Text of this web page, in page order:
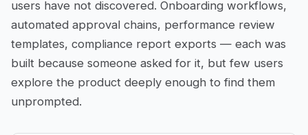
users have not discovered. Onboarding workflows,
automated approval chains, performance review
templates, compliance report exports — each was
built because someone asked for it, but few users
explore the product deeply enough to find them
unprompted.